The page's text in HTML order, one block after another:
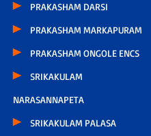
PRAKASHAM DARSI
PRAKASHAM MARKAPURAM
PRAKASHAM ONGOLE ENCS
SRIKAKULAM
NARASANNAPETA
SRIKAKULAM PALASA